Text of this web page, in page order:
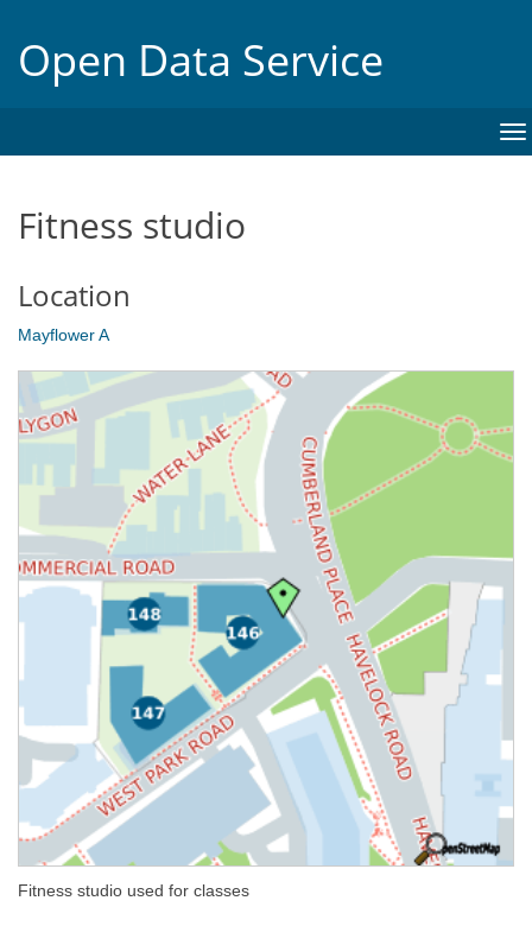
Open Data Service
Fitness studio
Location
Mayflower A
Fitness studio used for classes